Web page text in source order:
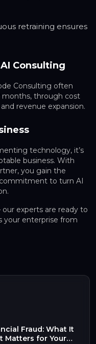
retraining ensures
Consulting
Consulting often
months, through cost
revenue expansion.
technology, it’s
business. With
you gain the
to turn AI
our experts are ready to
your enterprise from
Fraud: What It
Matters for Your